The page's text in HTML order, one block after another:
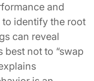
and
to identify the root
can reveal
best not to “swap